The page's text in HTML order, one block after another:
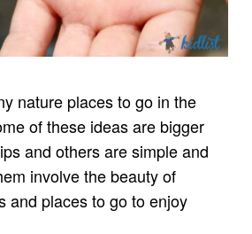
nature places to go in the
of these ideas are bigger
and others are simple and
involve the beauty of
and places to go to enjoy